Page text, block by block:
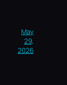
May
29,
2026